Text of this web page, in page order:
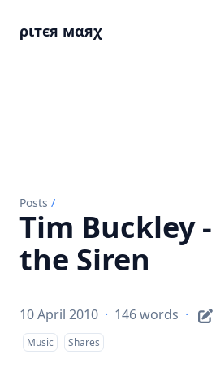
ριтєя мαяχ
Posts /
Tim Buckley
the Siren
10 April 2010 · 146 words ·
Music Shares